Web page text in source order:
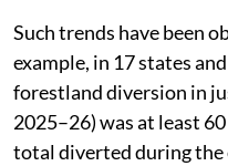
Such trends have been
example, in 17 states
forestland diversion in
2025–26) was at least
total diverted during